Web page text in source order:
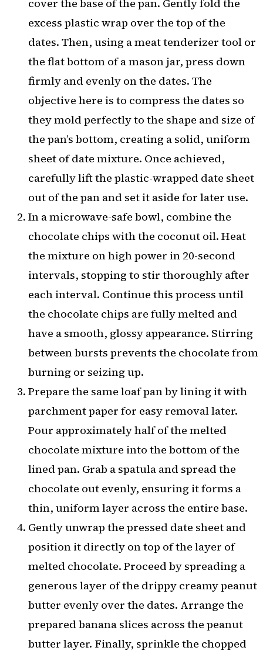
cover the base of the pan. Gently fold the
excess plastic wrap over the top of the
dates. Then, using a meat tenderizer tool or
the flat bottom of a mason jar, press down
firmly and evenly on the dates. The
objective here is to compress the dates so
they mold perfectly to the shape and size of
the pan’s bottom, creating a solid, uniform
sheet of date mixture. Once achieved,
carefully lift the plastic-wrapped date sheet
out of the pan and set it aside for later use.
In a microwave-safe bowl, combine the
chocolate chips with the coconut oil. Heat
the mixture on high power in 20-second
intervals, stopping to stir thoroughly after
each interval. Continue this process until
the chocolate chips are fully melted and
have a smooth, glossy appearance. Stirring
between bursts prevents the chocolate from
burning or seizing up.
Prepare the same loaf pan by lining it with
parchment paper for easy removal later.
Pour approximately half of the melted
chocolate mixture into the bottom of the
lined pan. Grab a spatula and spread the
chocolate out evenly, ensuring it forms a
thin, uniform layer across the entire base.
Gently unwrap the pressed date sheet and
position it directly on top of the layer of
melted chocolate. Proceed by spreading a
generous layer of the drippy creamy peanut
butter evenly over the dates. Arrange the
prepared banana slices across the peanut
butter layer. Finally, sprinkle the chopped